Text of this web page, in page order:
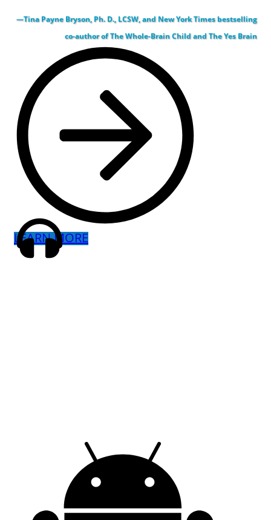
—Tina Payne Bryson, Ph. D., LCSW, and New York Times bestselling
co-author of The Whole-Brain Child and The Yes Brain
LEARN MORE